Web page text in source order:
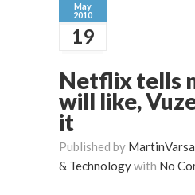
May
2010
19
Netflix tells
will like,
it
Published by
& Technologywith No